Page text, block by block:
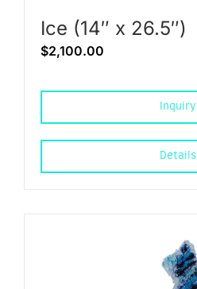
Ice (14″ x 26.5″)
$2,100.00
Inquiry
Details